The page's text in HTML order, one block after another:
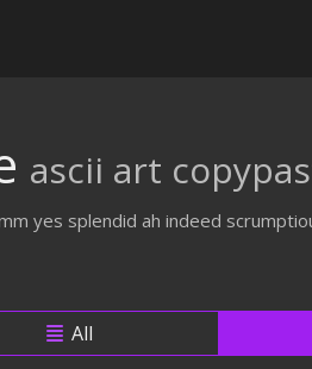
ascii art
yes splendid ah indeed
All